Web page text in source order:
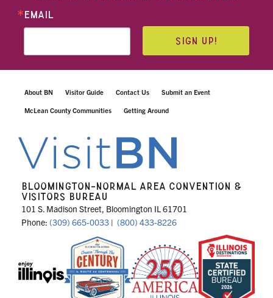
EMAIL
SIGN UP!
About BN Visitor Guide Contact Us Submit an Event
McLean County Communities Getting Around
BLOOMINGTON-NORMAL AREA CONVENTION &
VISITORS BUREAU
101 S. Madison Street, Bloomington IL 61701
Phone: (309) 665-0033 | (800) 433-8226